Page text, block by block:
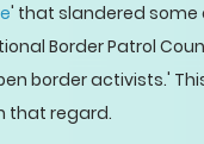
' that slandered some
Border Patrol
border activists.'
that regard.